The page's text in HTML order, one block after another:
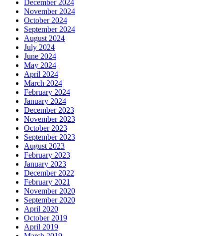
December 2024
November 2024
October 2024
September 2024
August 2024
July 2024
June 2024
May 2024
April 2024
March 2024
February 2024
January 2024
December 2023
November 2023
October 2023
September 2023
August 2023
February 2023
January 2023
December 2022
February 2021
November 2020
September 2020
April 2020
October 2019
April 2019